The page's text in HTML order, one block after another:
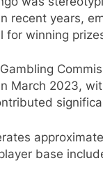
recent years,
for winning
March 2023,
base